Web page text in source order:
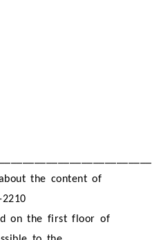
the content of
on the first floor of